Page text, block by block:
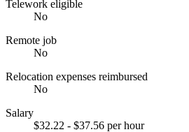
Telework eligible
No
Remote job
No
Relocation expenses reimbursed
No
Salary
$32.22 - $37.56 per hour